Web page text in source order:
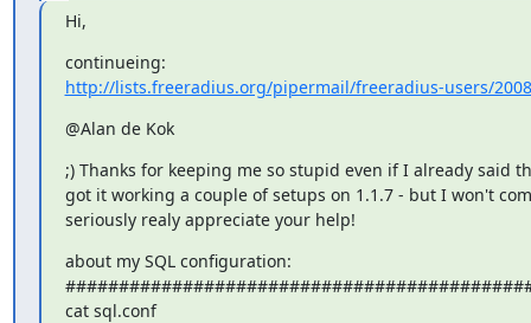
Hi,
http://lists.freeradius.org/pipermail/freeradius-users/
@Alan de Kok
;) Thanks for keeping me so stupid even if I already said
got it working a couple of setups on 1.1.7 - but I won't
seriously realy appreciate your help!
about my SQL configuration:
cat sql.conf